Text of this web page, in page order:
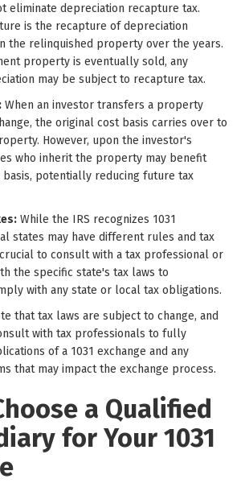
eliminate depreciation recapture tax.
is the recapture of depreciation
the relinquished property over the years.
property is eventually sold, any
may be subject to recapture tax.
When an investor transfers a property
the original cost basis carries over to
However, upon the investor's
who inherit the property may benefit
potentially reducing future tax
While the IRS recognizes 1031
states may have different rules and tax
to consult with a tax professional or
the specific state's tax laws to
with any state or local tax obligations.
that tax laws are subject to change, and
with tax professionals to fully
of a 1031 exchange and any
that may impact the exchange process.
a Qualified
for Your 1031